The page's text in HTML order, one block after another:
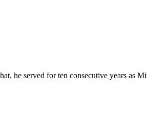
he served for ten consecutive years as